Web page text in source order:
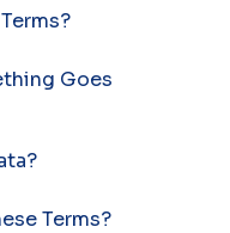
Goes
Terms?